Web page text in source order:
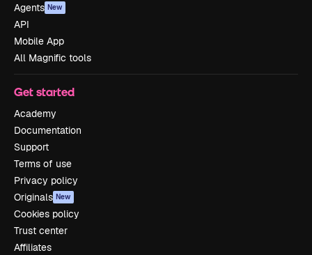
Agents New
API
Mobile App
All Magnific tools
Get started
Academy
Documentation
Support
Terms of use
Privacy policy
Originals New
Cookies policy
Trust center
Affiliates